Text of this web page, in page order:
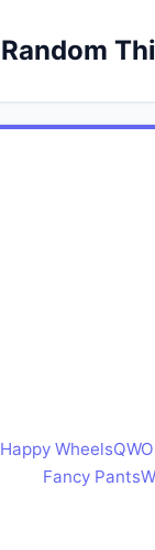
Random
Happy Wheels
Fancy Pants